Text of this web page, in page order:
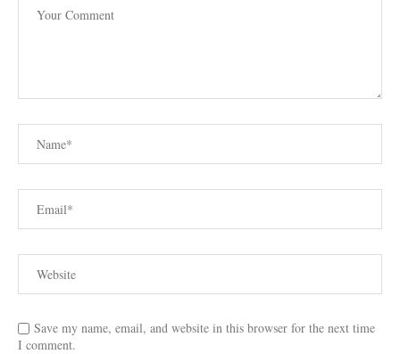
Save my name, email, and website in this browser for the next time
I comment.